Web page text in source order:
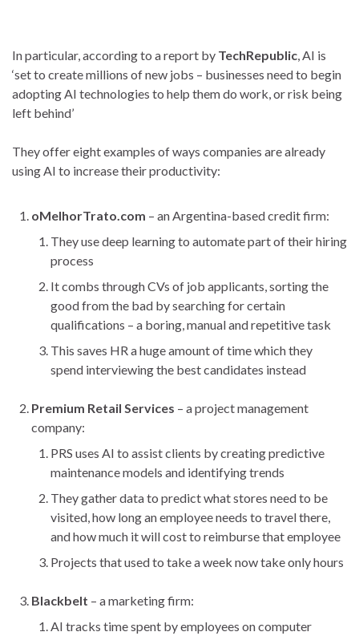
In particular, according to a report by TechRepublic , AI is
‘set to create millions of new jobs – businesses need to begin
adopting AI technologies to help them do work, or risk being
left behind’
They offer eight examples of ways companies are already
using AI to increase their productivity:
oMelhorTrato.com – an Argentina-based credit firm:
They use deep learning to automate part of their hiring
process
It combs through CVs of job applicants, sorting the
good from the bad by searching for certain
qualifications – a boring, manual and repetitive task
This saves HR a huge amount of time which they
spend interviewing the best candidates instead
Premium Retail Services – a project management
company:
PRS uses AI to assist clients by creating predictive
maintenance models and identifying trends
They gather data to predict what stores need to be
visited, how long an employee needs to travel there,
and how much it will cost to reimburse that employee
Projects that used to take a week now take only hours
Blackbelt – a marketing firm:
AI tracks time spent by employees on computer